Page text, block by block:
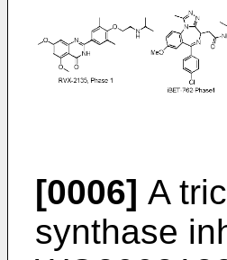
[0006] A
synthase